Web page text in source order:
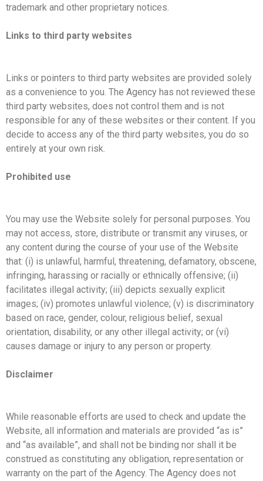
trademark and other proprietary notices.
Links to third party websites
Links or pointers to third party websites are provided solely
as a convenience to you. The Agency has not reviewed these
third party websites, does not control them and is not
responsible for any of these websites or their content. If you
decide to access any of the third party websites, you do so
entirely at your own risk.
Prohibited use
You may use the Website solely for personal purposes. You
may not access, store, distribute or transmit any viruses, or
any content during the course of your use of the Website
that: (i) is unlawful, harmful, threatening, defamatory, obscene,
infringing, harassing or racially or ethnically offensive; (ii)
facilitates illegal activity; (iii) depicts sexually explicit
images; (iv) promotes unlawful violence; (v) is discriminatory
based on race, gender, colour, religious belief, sexual
orientation, disability, or any other illegal activity; or (vi)
causes damage or injury to any person or property.
Disclaimer
While reasonable efforts are used to check and update the
Website, all information and materials are provided “as is”
and “as available”, and shall not be binding nor shall it be
construed as constituting any obligation, representation or
warranty on the part of the Agency. The Agency does not